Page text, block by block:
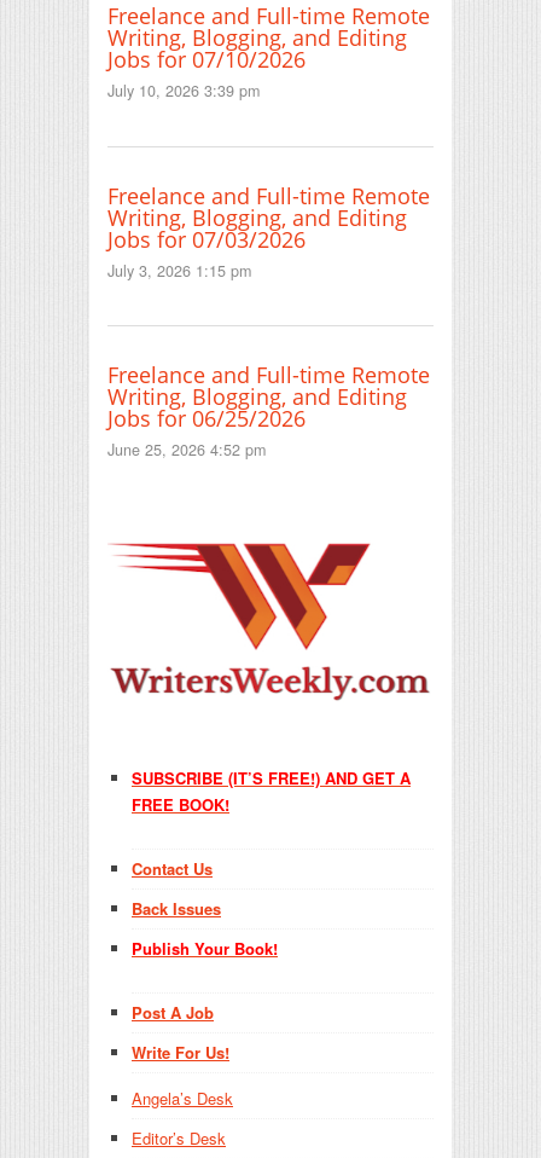
Freelance and Full-time Remote
Writing, Blogging, and Editing
Jobs for 07/10/2026
July 10, 2026 3:39 pm
Freelance and Full-time Remote
Writing, Blogging, and Editing
Jobs for 07/03/2026
July 3, 2026 1:15 pm
Freelance and Full-time Remote
Writing, Blogging, and Editing
Jobs for 06/25/2026
June 25, 2026 4:52 pm
SUBSCRIBE (IT’S FREE!) AND GET A
FREE BOOK!
Contact Us
Back Issues
Publish Your Book!
Post A Job
Write For Us!
Angela’s Desk
Editor’s Desk